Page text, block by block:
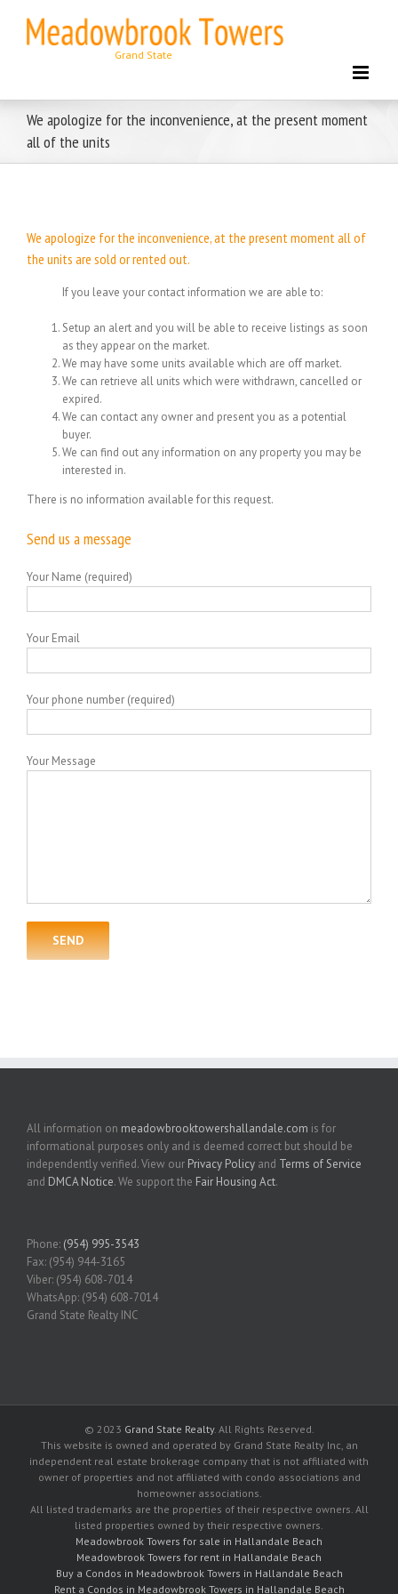
content
We apologize for the inconvenience, at the present moment
all of the units
We apologize for the inconvenience, at the present moment all of
the units are sold or rented out.
If you leave your contact information we are able to:
Setup an alert and you will be able to receive listings as soon
as they appear on the market.
We may have some units available which are off market.
We can retrieve all units which were withdrawn, cancelled or
expired.
We can contact any owner and present you as a potential
buyer.
We can find out any information on any property you may be
interested in.
There is no information available for this request.
Send us a message
Your Name (required)
Your Email
Your phone number (required)
Your Message
All information on meadowbrooktowershallandale.com is for
informational purposes only and is deemed correct but should be
independently verified. View our Privacy Policy and Terms of Service
and DMCA Notice. We support the Fair Housing Act.
Phone: (954) 995-3543
Fax: (954) 944-3165
Viber: (954) 608-7014
WhatsApp: (954) 608-7014
Grand State Realty INC
© 2023 Grand State Realty. All Rights Reserved.
This website is owned and operated by Grand State Realty Inc, an
independent real estate brokerage company that is not affiliated with
owner of properties and not affiliated with condo associations and
homeowner associations.
All listed trademarks are the properties of their respective owners. All
listed properties owned by their respective owners.
Meadowbrook Towers for sale in Hallandale Beach
Meadowbrook Towers for rent in Hallandale Beach
Buy a Condos in Meadowbrook Towers in Hallandale Beach
Rent a Condos in Meadowbrook Towers in Hallandale Beach